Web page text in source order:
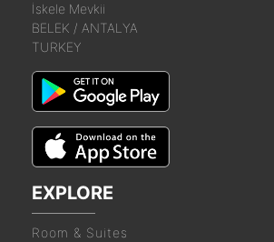
İskele Mevkii
BELEK / ANTALYA
TURKEY
EXPLORE
Room & Suites